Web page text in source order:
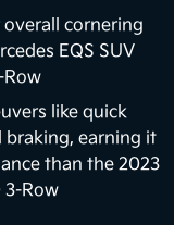
a
Boost,
to
cornering
EQS SUV
Row
like quick
braking, earning it
than the 2023
3-Row